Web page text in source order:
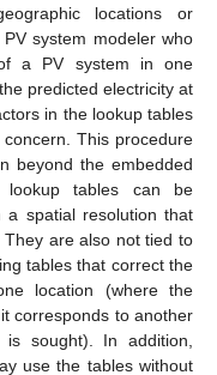
locations or
system modeler who
a PV system in one
predicted electricity at
in the lookup tables
This procedure
beyond the embedded
tables can be
a spatial resolution that
are also not tied to
tables that correct the
location (where the
corresponds to another
is sought). In addition,
use the tables without